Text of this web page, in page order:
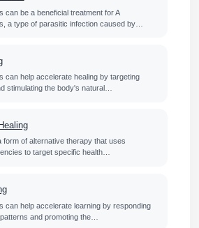
can be a beneficial treatment for A
a type of parasitic infection caused by…
can help accelerate healing by targeting
stimulating the body's natural…
form of alternative therapy that uses
to target specific health…
can help accelerate learning by responding
and promoting the…